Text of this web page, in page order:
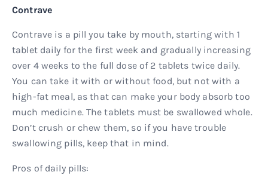
Contrave
Contrave is a pill you take by mouth, starting with 1
tablet daily for the first week and gradually increasing
over 4 weeks to the full dose of 2 tablets twice daily.
You can take it with or without food, but not with a
high-fat meal, as that can make your body absorb too
much medicine. The tablets must be swallowed whole.
Don’t crush or chew them, so if you have trouble
swallowing pills, keep that in mind.
Pros of daily pills: